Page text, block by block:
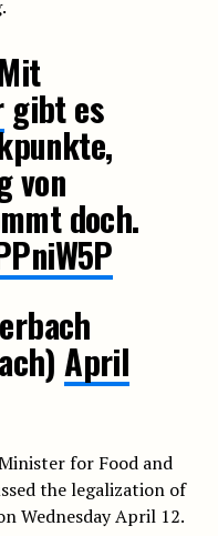
gibt es
von
doch.
April
for Food and
the legalization of
Wednesday April 12.